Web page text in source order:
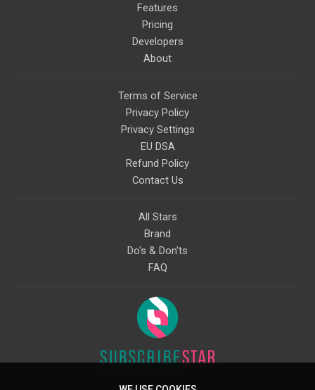
Features
Pricing
Developers
About
Terms of Service
Privacy Policy
Privacy Settings
EU DSA
Refund Policy
Contact Us
All Stars
Brand
Do's & Don'ts
FAQ